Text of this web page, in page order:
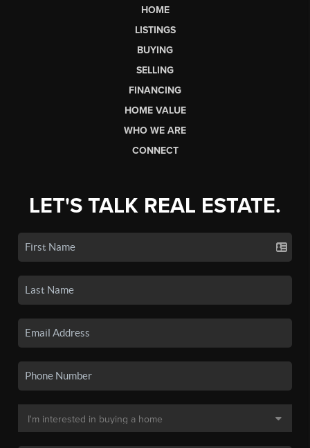
HOME
LISTINGS
BUYING
SELLING
FINANCING
HOME VALUE
WHO WE ARE
CONNECT
LET'S TALK REAL ESTATE.